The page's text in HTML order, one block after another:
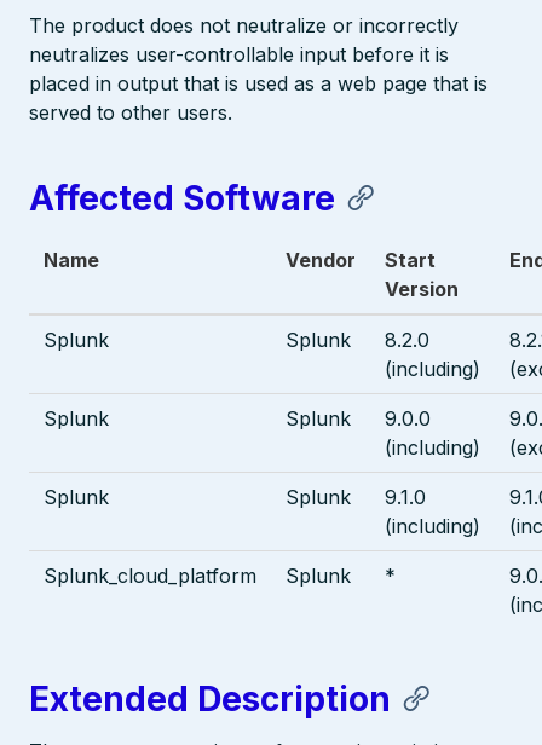
The product does not neutralize or incorrectly
neutralizes user-controllable input before it is
placed in output that is used as a web page that is
served to other users.
Affected Software
Name Vendor
Start
Version
Splunk Splunk
8.2.0
(including)
Splunk Splunk
9.0.0
(including)
Splunk Splunk
9.1.0
(including)
Splunk_cloud_platform Splunk *
Extended Description